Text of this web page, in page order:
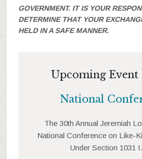
GOVERNMENT. IT IS YOUR
DETERMINE THAT YOUR
HELD IN A SAFE MANNER.
Upcoming Event
National
The 30th Annual Jeremiah
National Conference on Like-
Under Section 1031